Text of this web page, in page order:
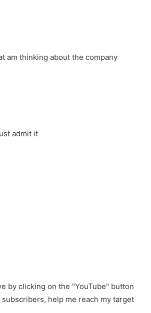
am thinking about the company
admit it
by clicking on the "YouTube" button
subscribers, help me reach my target